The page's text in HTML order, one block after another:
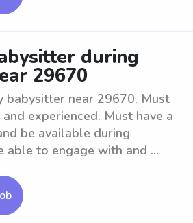
during
29670
babysitter near 29670. Must
experienced. Must have a
be available during
able to engage with and ...